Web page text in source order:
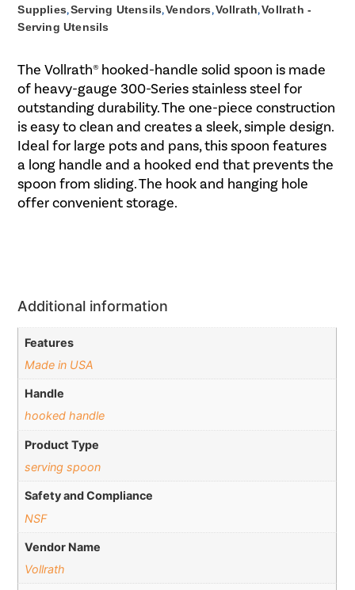
Supplies,Serving Utensils,Vendors,Vollrath,Vollrath -
Serving Utensils
The Vollrath® hooked-handle solid spoon is made
of heavy-gauge 300-Series stainless steel for
outstanding durability. The one-piece construction
is easy to clean and creates a sleek, simple design.
Ideal for large pots and pans, this spoon features
a long handle and a hooked end that prevents the
spoon from sliding. The hook and hanging hole
offer convenient storage.
Additional information
Features
Made in USA
Handle
hooked handle
Product Type
serving spoon
Safety and Compliance
NSF
Vendor Name
Vollrath